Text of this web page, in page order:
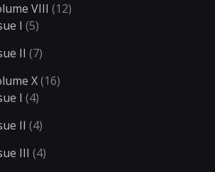
VIII (12)
I (5)
II (7)
X(16)
I (4)
II (4)
III (4)